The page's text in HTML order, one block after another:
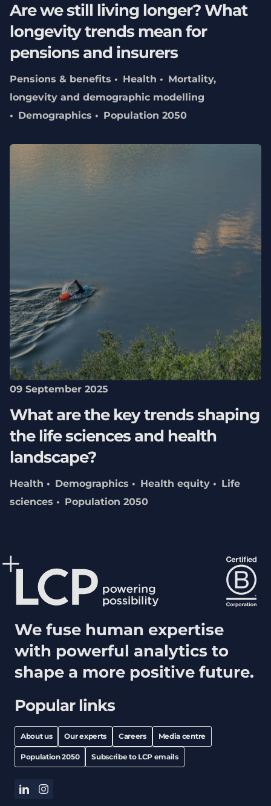
Are we still living longer? What
longevity trends mean for
pensions and insurers
Pensions & benefits Health
Mortality,
longevity and demographic modelling
Demographics
Population 2050
09 September 2025
What are the key trends shaping
the life sciences and health
landscape?
Health Demographics Health equity
Life
sciences
Population 2050
Popular links
About us Our experts Careers Media centre
Population 2050 Subscribe to LCP emails
We fuse human expertise
with powerful analytics to
shape a more positive future.
linkedininstagram